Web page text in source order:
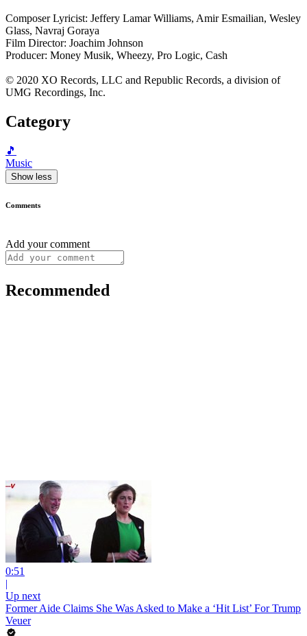
Composer Lyricist: Jeffery Lamar Williams, Amir Esmailian, Wesley
Glass, Navraj Goraya
Film Director: Joachim Johnson
Producer: Money Musik, Wheezy, Pro Logic, Cash
© 2020 XO Records, LLC and Republic Records, a division of
UMG Recordings, Inc.
Category
🎵
Music
Show less
Comments
Add your comment
Recommended
0:51
|
Up next
Former Aide Claims She Was Asked to Make a ‘Hit List’ For Trump
Veuer